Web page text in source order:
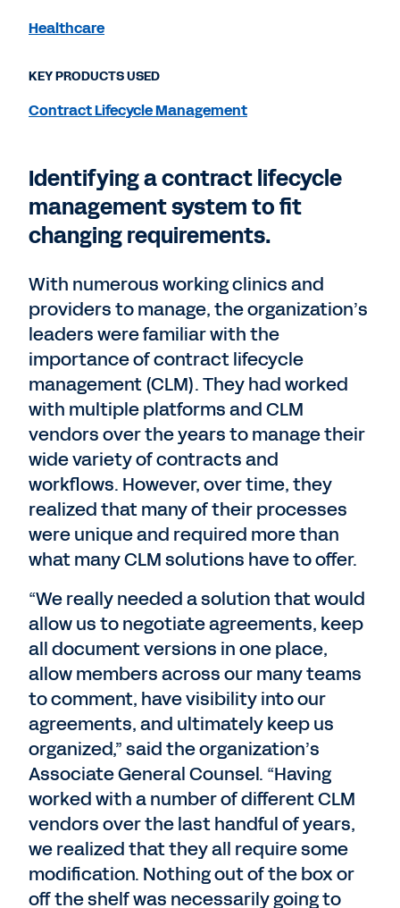
Identifying a contract lifecycle
management system to fit
changing requirements.
With numerous working clinics and
providers to manage, the organization’s
leaders were familiar with the
importance of contract lifecycle
management (CLM). They had worked
with multiple platforms and CLM
vendors over the years to manage their
wide variety of contracts and
workflows. However, over time, they
realized that many of their processes
were unique and required more than
what many CLM solutions have to offer.
“We really needed a solution that would
allow us to negotiate agreements, keep
all document versions in one place,
allow members across our many teams
to comment, have visibility into our
agreements, and ultimately keep us
organized,” said the organization’s
Associate General Counsel. “Having
worked with a number of different CLM
vendors over the last handful of years,
we realized that they all require some
modification. Nothing out of the box or
off the shelf was necessarily going to
Healthcare
KEY PRODUCTS USED
Contract Lifecycle Management